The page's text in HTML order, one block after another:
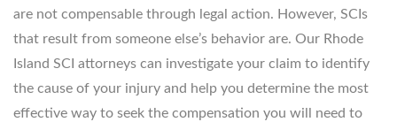
are not compensable through legal action. However, SCIs
that result from someone else’s behavior are. Our Rhode
Island SCI attorneys can investigate your claim to identify
the cause of your injury and help you determine the most
effective way to seek the compensation you will need to